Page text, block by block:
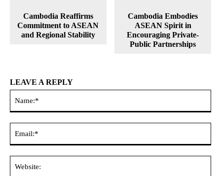
Cambodia Reaffirms
Commitment to ASEAN
and Regional Stability
Cambodia Embodies
ASEAN Spirit in
Encouraging Private-
Public Partnerships
LEAVE A REPLY